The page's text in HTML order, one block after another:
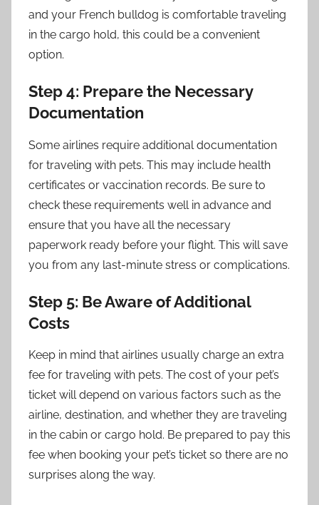
and your French bulldog is comfortable traveling
in the cargo hold, this could be a convenient
option.
Step 4: Prepare the Necessary
Documentation
Some airlines require additional documentation
for traveling with pets. This may include health
certificates or vaccination records. Be sure to
check these requirements well in advance and
ensure that you have all the necessary
paperwork ready before your flight. This will save
you from any last-minute stress or complications.
Step 5: Be Aware of Additional
Costs
Keep in mind that airlines usually charge an extra
fee for traveling with pets. The cost of your pet’s
ticket will depend on various factors such as the
airline, destination, and whether they are traveling
in the cabin or cargo hold. Be prepared to pay this
fee when booking your pet’s ticket so there are no
surprises along the way.